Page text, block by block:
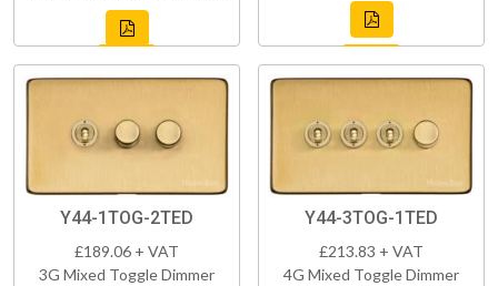
Y44-1TOG-2TED
£189.06 + VAT
3G Mixed Toggle Dimmer
Y44-3TOG-1TED
£213.83 + VAT
4G Mixed Toggle Dimmer